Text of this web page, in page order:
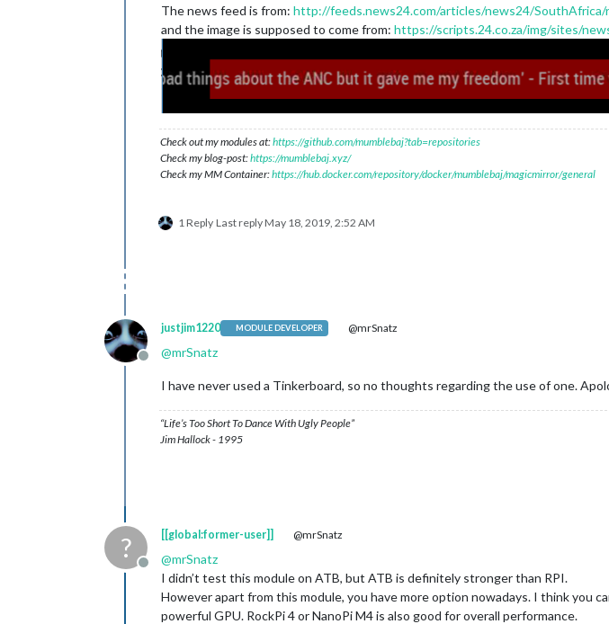
The news feed is from: http://feeds.news24.com/articles/news24/SouthAfrica/
and the image is supposed to come from: https://scripts.24.co.za/img/sites/
Check out my modules at:https://github.com/mumblebaj?tab=repositories
Check my blog-post:https://mumblebaj.xyz/
Check my MM Container:https://hub.docker.com/repository/docker/mumblebaj/magicmirror/general
1 Reply Last replyMay 18, 2019, 2:52 AM
Offline
justjim1220 MODULE DEVELOPER @mrSnatz
@mrSnatz
I have never used a Tinkerboard, so no thoughts regarding the use of one.
“Life’s Too Short To Dance With Ugly People”
Jim Hallock - 1995
?
Offline
[[global:former-user]] @mrSnatz
@mrSnatz
I didn’t test this module on ATB, but ATB is definitely stronger than RPI.
However apart from this module, you have more option nowadays. I think you
powerful GPU. RockPi 4 or NanoPi M4 is also good for overall performance.